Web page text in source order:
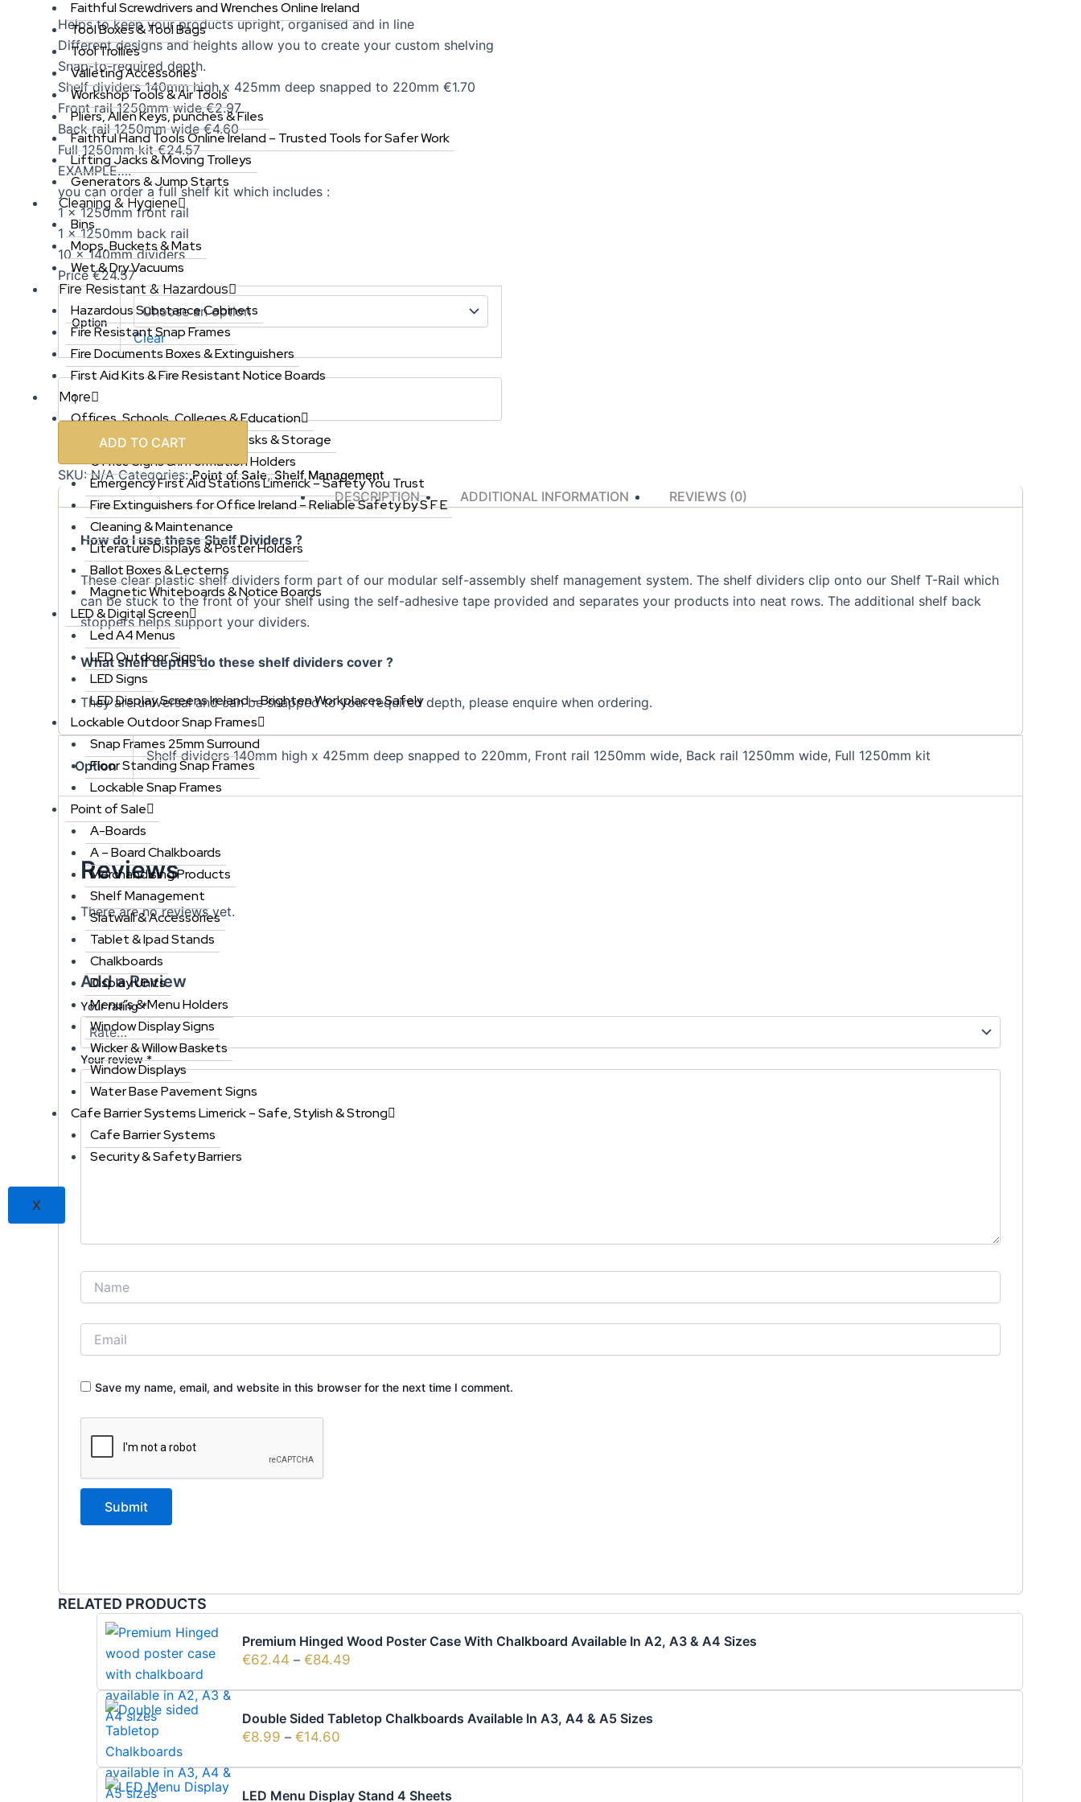
Faithful Screwdrivers and Wrenches Online Ireland
Tool Boxes & Tool Bags
Tool Trollies
Valleting Accessories
Workshop Tools & Air Tools
Pliers, Allen Keys, punches & Files
Faithful Hand Tools Online Ireland – Trusted Tools for Safer Work
Lifting Jacks & Moving Trolleys
Generators & Jump Starts
Cleaning & Hygiene
Bins
Mops, Buckets & Mats
Wet & Dry Vacuums
Fire Resistant & Hazardous
Hazardous Substance Cabinets
Fire Resistant Snap Frames
Fire Documents Boxes & Extinguishers
First Aid Kits & Fire Resistant Notice Boards
More
Offices, Schools, Colleges & Education
Office Furniture, Chairs, Desks & Storage
Office Signs & Information Holders
Emergency First Aid Stations Limerick – Safety You Trust
Fire Extinguishers for Office Ireland – Reliable Safety by S F E
Cleaning & Maintenance
Literature Displays & Poster Holders
Ballot Boxes & Lecterns
Magnetic Whiteboards & Notice Boards
LED & Digital Screen
Led A4 Menus
LED Outdoor Signs
LED Signs
LED Display Screens Ireland – Brighten Workplaces Safely
Lockable Outdoor Snap Frames
Snap Frames 25mm Surround
Floor Standing Snap Frames
Lockable Snap Frames
Point of Sale
A-Boards
A – Board Chalkboards
Merchandising Products
Shelf Management
Slatwall & Accessories
Tablet & Ipad Stands
Chalkboards
Display Units
Menu”s & Menu Holders
Window Display Signs
Wicker & Willow Baskets
Window Displays
Water Base Pavement Signs
Cafe Barrier Systems Limerick – Safe, Stylish & Strong
Cafe Barrier Systems
Security & Safety Barriers
X
Helps to keep your products upright, organised and in line
Different designs and heights allow you to create your custom shelving
Snap-to-required depth.
Shelf dividers 140mm high x 425mm deep snapped to 220mm €1.70
Front rail 1250mm wide €2.97
Back rail 1250mm wide €4.60
Full 1250mm kit €24.57
EXAMPLE….
you can order a full shelf kit which includes :
1 x 1250mm front rail
1 x 1250mm back rail
10 x 140mm dividers
Price €24.57
Option
Clear
ADD TO CART
SKU:N/A Categories:Point of Sale,Shelf Management
DESCRIPTION ADDITIONAL INFORMATION REVIEWS (0)
How do I use these Shelf Dividers ?
These clear plastic shelf dividers form part of our modular self-assembly shelf management system. The shelf dividers clip onto our Shelf T-Rail which
can be stuck to the front of your shelf using the self-adhesive tape provided and separates your products into neat rows. The additional shelf back
stoppers helps support your dividers.
What shelf depths do these shelf dividers cover ?
They are universal and can be snapped to your required depth, please enquire when ordering.
Option
Shelf dividers 140mm high x 425mm deep snapped to 220mm, Front rail 1250mm wide, Back rail 1250mm wide, Full 1250mm kit
Reviews
There are no reviews yet.
Add a Review
Your rating*
Your review*
Save my name, email, and website in this browser for the next time I comment.
RELATED PRODUCTS
Premium Hinged Wood Poster Case With Chalkboard Available In A2, A3 & A4 Sizes
€62.44 – €84.49
Double Sided Tabletop Chalkboards Available In A3, A4 & A5 Sizes
€8.99 – €14.60
LED Menu Display Stand 4 Sheets